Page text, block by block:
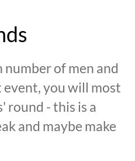
number of men and
you will most
round - this is a
and maybe make